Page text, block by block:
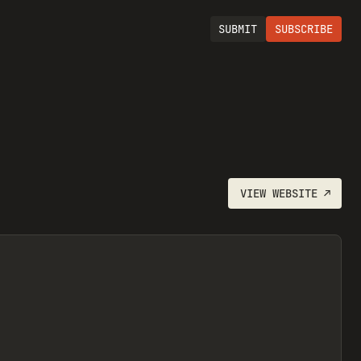
SUBMIT SUBSCRIBE
VIEW WEBSITE↗